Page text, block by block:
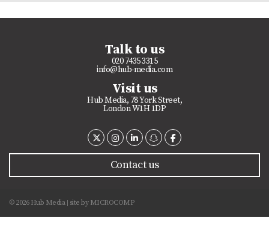
Talk to us
020 7435 3315
info@hub-media.com
Visit us
Hub Media, 78 York Street,
London W1H 1DP
Contact us
© 2026 Hub Media site by MICROCOMP